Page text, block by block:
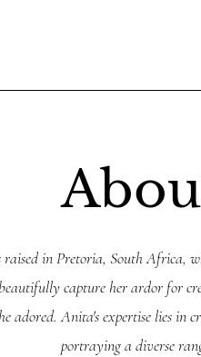
in Pretoria, South Africa,
capture her ardor for
adored. Anita's expertise lies
portraying a diverse